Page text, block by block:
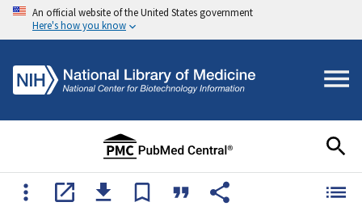
An official website of the United States government
Here's how you know